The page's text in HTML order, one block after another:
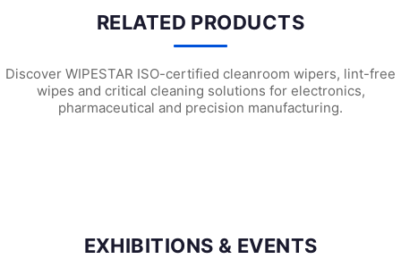
RELATED PRODUCTS
Discover WIPESTAR ISO-certified cleanroom wipers, lint-free
wipes and critical cleaning solutions for electronics,
pharmaceutical and precision manufacturing.
EXHIBITIONS & EVENTS